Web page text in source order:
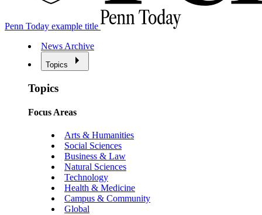
Penn Today example title
News Archive
Topics
Topics
Focus Areas
Arts & Humanities
Social Sciences
Business & Law
Natural Sciences
Technology
Health & Medicine
Campus & Community
Global